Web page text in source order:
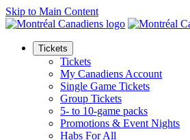
Skip to Main Content
Tickets
Tickets
My Canadiens Account
Single Game Tickets
Group Tickets
5- to 10-game packs
Promotions & Event Nights
Habs For All